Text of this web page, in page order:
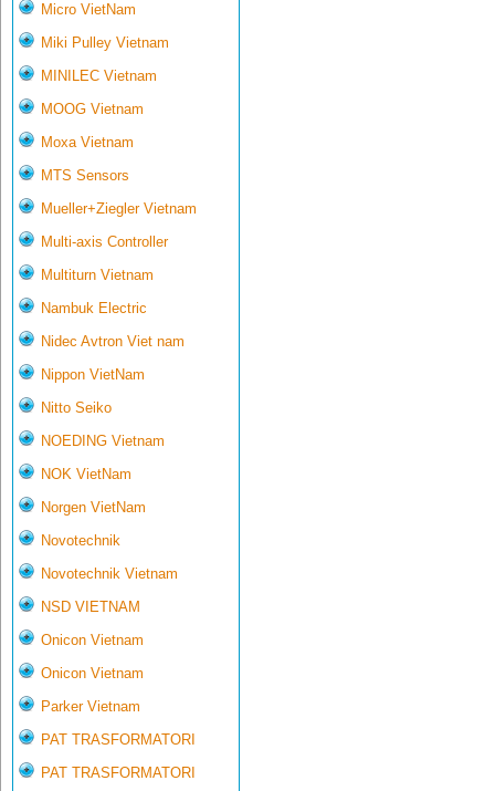
Micro VietNam
Miki Pulley Vietnam
MINILEC Vietnam
MOOG Vietnam
Moxa Vietnam
MTS Sensors
Mueller+Ziegler Vietnam
Multi-axis Controller
Multiturn Vietnam
Nambuk Electric
Nidec Avtron Viet nam
Nippon VietNam
Nitto Seiko
NOEDING Vietnam
NOK VietNam
Norgen VietNam
Novotechnik
Novotechnik Vietnam
NSD VIETNAM
Onicon Vietnam
Onicon Vietnam
Parker Vietnam
PAT TRASFORMATORI
PAT TRASFORMATORI